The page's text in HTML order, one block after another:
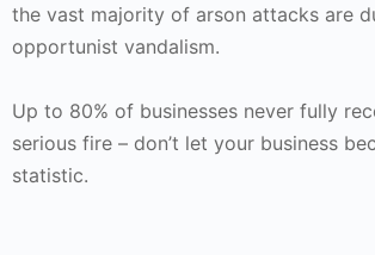
the vast majority of arson attacks are
opportunist vandalism.
Up to 80% of businesses never fully
serious fire – don’t let your business
statistic.